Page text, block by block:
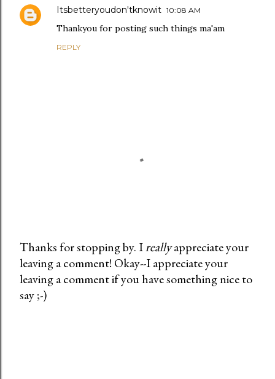
Itsbetteryoudon'tknowit 10:08 AM
Thankyou for posting such things ma'am
REPLY
P
o
s
Thanks for stopping by. Ireallyappreciate your
leaving a comment! Okay--I appreciate your
leaving a comment if you have something nice to
say ;-)